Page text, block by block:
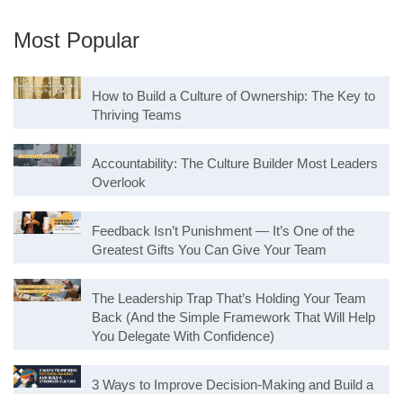
Most Popular
How to Build a Culture of Ownership: The Key to
Thriving Teams
Accountability: The Culture Builder Most Leaders
Overlook
Feedback Isn’t Punishment — It’s One of the
Greatest Gifts You Can Give Your Team
The Leadership Trap That’s Holding Your Team
Back (And the Simple Framework That Will Help
You Delegate With Confidence)
3 Ways to Improve Decision-Making and Build a